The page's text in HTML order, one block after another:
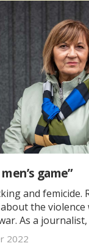
game”
and femicide.
the
As a
and
2022